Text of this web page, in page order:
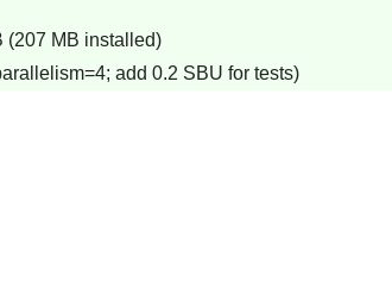
(207 MB installed)
add 0.2 SBU for tests)